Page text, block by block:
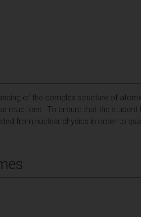
of the complex structure of
reactions. To ensure that the
from nuclear physics in order to